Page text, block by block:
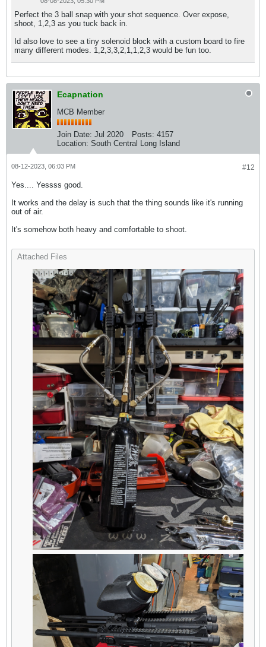
Perfect the 3 ball snap with your shot sequence. Over expose,
shoot, 1,2,3 as you tuck back in.
Id also love to see a tiny solenoid block with a custom board to fire
many different modes. 1,2,3,3,2,1,1,2,3 would be fun too.
Ecapnation
MCB Member
Join Date: Jul 2020 Posts: 4157
Location: South Central Long Island
#12
08-12-2023, 06:03 PM
Yes.... Yessss good.
It works and the delay is such that the thing sounds like it's running
out of air.
It's somehow both heavy and comfortable to shoot.
Attached Files